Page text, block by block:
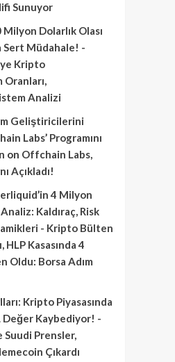
Sunuyor
Dolarlık Olası
Sert Müdahale! -
Kripto
Oranları,
Analizi
Geliştiricilerini
Labs’ Programını
on Offchain Labs,
Açıkladı!
4 Milyon
Kaldıraç, Risk
- Kripto Bülten
Kasasında 4
Oldu: Borsa Adım
Kripto Piyasasında
Değer Kaybediyor! -
Suudi Prensler,
Çıkardı